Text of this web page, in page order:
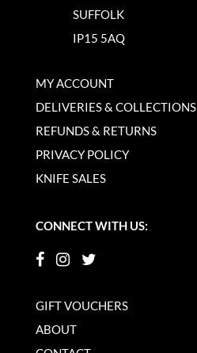
SUFFOLK
IP15 5AQ
MY ACCOUNT
DELIVERIES & COLLECTIONS
REFUNDS & RETURNS
PRIVACY POLICY
KNIFE SALES
CONNECT WITH US:
GIFT VOUCHERS
ABOUT